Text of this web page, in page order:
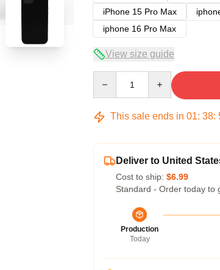
iPhone 15 Pro Max
iphone 16 Pro Max
View size guide
This sale ends in 01: 38:
Deliver to United
Cost to ship: $6.99
Standard - Order today to
Production
Today